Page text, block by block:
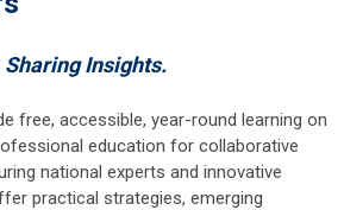
Insights.
free, accessible, year-round learning on
education for collaborative
national experts and innovative
practical strategies, emerging